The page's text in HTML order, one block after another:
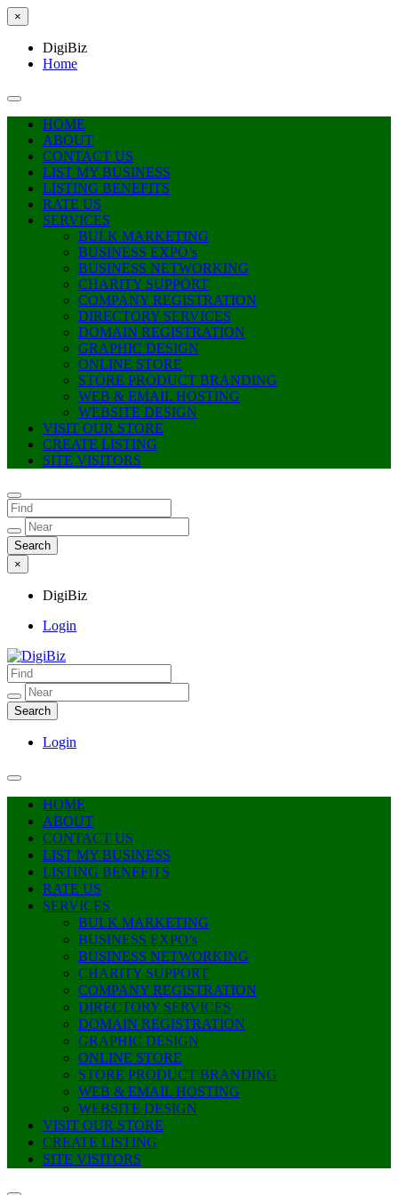
×
DigiBiz
Home
HOME
ABOUT
CONTACT US
LIST MY BUSINESS
LISTING BENEFITS
RATE US
SERVICES
BULK MARKETING
BUSINESS EXPO’s
BUSINESS NETWORKING
CHARITY SUPPORT
COMPANY REGISTRATION
DIRECTORY SERVICES
DOMAIN REGISTRATION
GRAPHIC DESIGN
ONLINE STORE
STORE PRODUCT BRANDING
WEB & EMAIL HOSTING
WEBSITE DESIGN
VISIT OUR STORE
CREATE LISTING
SITE VISITORS
×
DigiBiz
Login
DigiBiz
Login
HOME
ABOUT
CONTACT US
LIST MY BUSINESS
LISTING BENEFITS
RATE US
SERVICES
BULK MARKETING
BUSINESS EXPO’s
BUSINESS NETWORKING
CHARITY SUPPORT
COMPANY REGISTRATION
DIRECTORY SERVICES
DOMAIN REGISTRATION
GRAPHIC DESIGN
ONLINE STORE
STORE PRODUCT BRANDING
WEB & EMAIL HOSTING
WEBSITE DESIGN
VISIT OUR STORE
CREATE LISTING
SITE VISITORS